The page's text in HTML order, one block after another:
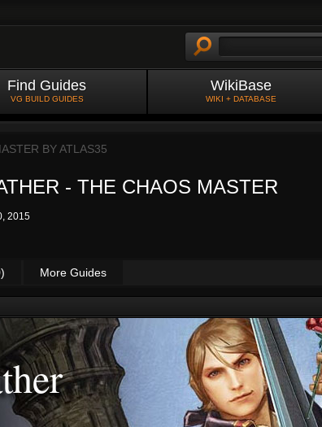
Find Guides
VG BUILD GUIDES
WikiBase
WIKI + DATABASE
BYATLAS35
- THE CHAOS MASTER
2015
More Guides